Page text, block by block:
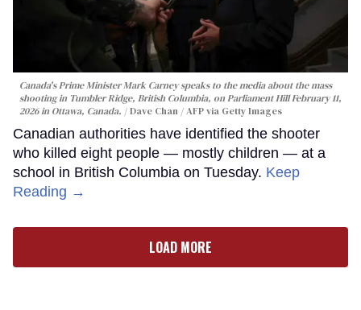
Canada's Prime Minister Mark Carney speaks to the media about the mass
shooting in Tumbler Ridge, British Columbia, on Parliament Hill February 11,
2026 in Ottawa, Canada.
Dave Chan / AFP via Getty Images
Canadian authorities have identified the shooter
who killed eight people — mostly children — at a
school in British Columbia on Tuesday. Keep
Reading →
LOAD MORE